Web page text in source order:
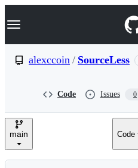
k
p
e
Navigation Menu
alexccoin / SourceLess
Code Issues 0
main Code